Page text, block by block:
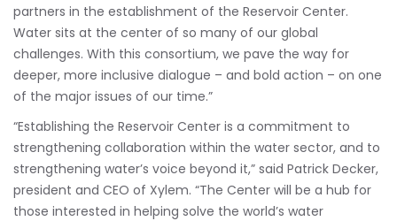
partners in the establishment of the Reservoir Center.
Water sits at the center of so many of our global
challenges. With this consortium, we pave the way for
deeper, more inclusive dialogue – and bold action – on one
of the major issues of our time.”
“Establishing the Reservoir Center is a commitment to
strengthening collaboration within the water sector, and to
strengthening water’s voice beyond it,” said Patrick Decker,
president and CEO of Xylem. “The Center will be a hub for
those interested in helping solve the world’s water